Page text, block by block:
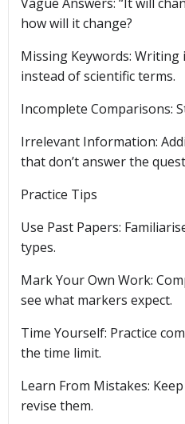
how will it change?
Missing Keywords: Writing
instead of scientific terms.
Incomplete Comparisons:
Irrelevant Information:
that don’t answer the
Practice Tips
Use Past Papers:
types.
Mark Your Own Work:
see what markers expect.
Time Yourself: Practice
the time limit.
Learn From Mistakes:
revise them.